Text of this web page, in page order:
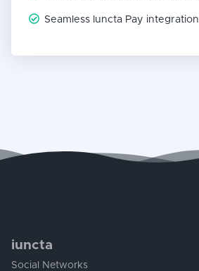
Seamless Iuncta Pay integration
iuncta
Social Networks